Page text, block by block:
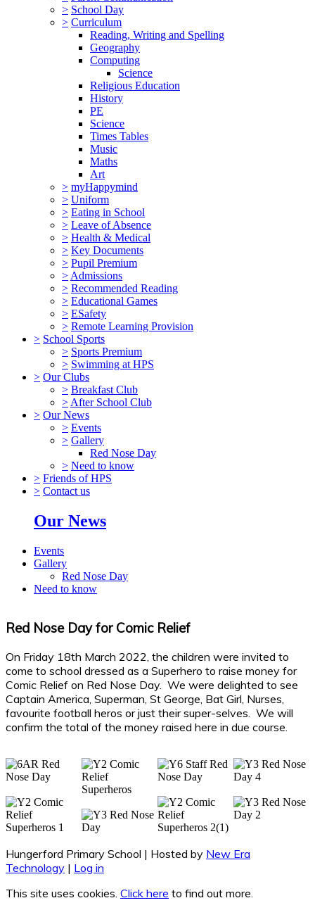
> School Day
> Curriculum
Reading, Writing and Spelling
Geography
Computing
Science
Religious Education
History
PE
Science
Times Tables
Music
Maths
Art
> myHappymind
> Uniform
> Eating in School
> Leave of Absence
> Health & Medical
> Key Documents
> Pupil Premium
> Admissions
> Recommended Reading
> Educational Games
> ESafety
> Remote Learning Provision
> School Sports
> Sports Premium
> Swimming at HPS
> Our Clubs
> Breakfast Club
> After School Club
> Our News
> Events
> Gallery
Red Nose Day
> Need to know
> Friends of HPS
> Contact us
Our News
Events
Gallery
Red Nose Day
Need to know
Red Nose Day for Comic Relief
On Friday 18th March 2022, the children were invited to
come to school dressed as a Superhero to raise money for
Comic Relief on Red Nose Day. We were delighted to see
Captain America, Superman, St George, Bat Girl, Nurses,
favourite football heros or just their super-selves. We will
confirm the total of the money raised here in due course.
Hungerford Primary School | Hosted by New Era
Technology | Log in
This site uses cookies. Click here to find out more.